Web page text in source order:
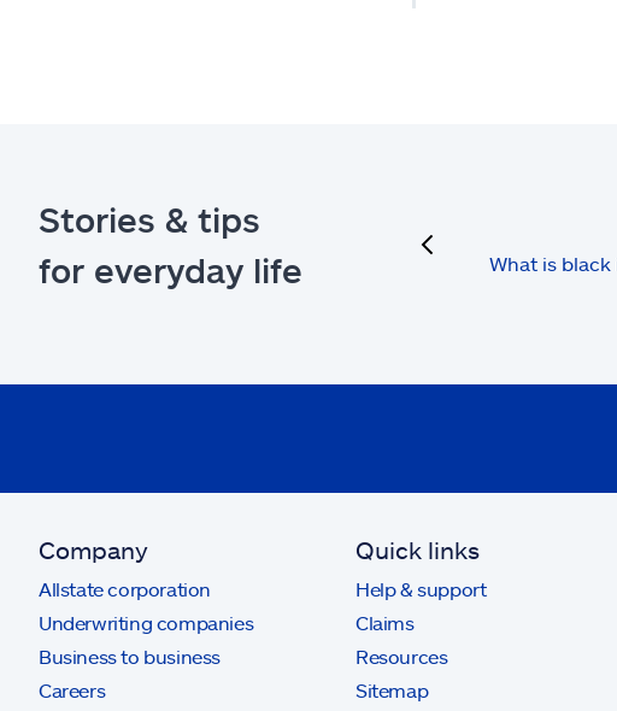
Stories & tips
for everyday life
What is black
Company
Allstate corporation
Underwriting companies
Business to business
Careers
Quick links
Help & support
Claims
Resources
Sitemap